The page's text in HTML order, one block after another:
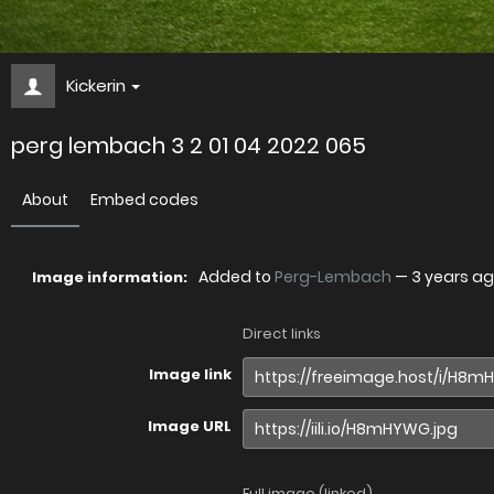
Kickerin
perg lembach 3 2 01 04 2022 065
About Embed codes
Image information: Added to Perg-Lembach — 3 years
Direct links
Image link
Image URL